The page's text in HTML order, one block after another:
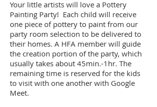
Your little artists will love a Pottery
Painting Party! Each child will receive
one piece of pottery to paint from our
party room selection to be delivered to
their homes. A HFA member will guide
the creation portion of the party, which
usually takes about 45min.-1hr. The
remaining time is reserved for the kids
to visit with one another with Google
Meet.